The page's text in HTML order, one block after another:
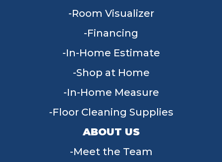
Room Visualizer
Financing
In-Home Estimate
Shop at Home
In-Home Measure
Floor Cleaning Supplies
ABOUT US
Meet the Team